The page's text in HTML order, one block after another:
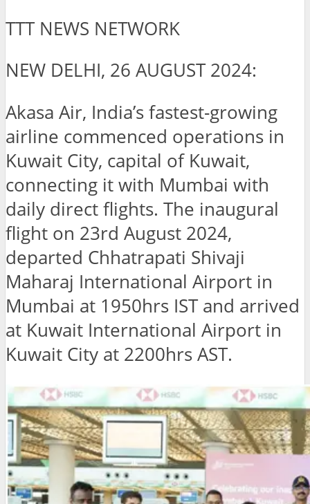
TTT NEWS NETWORK
NEW DELHI, 26 AUGUST 2024:
Akasa Air, India’s fastest-growing
airline commenced operations in
Kuwait City, capital of Kuwait,
connecting it with Mumbai with
daily direct flights. The inaugural
flight on 23rd August 2024,
departed Chhatrapati Shivaji
Maharaj International Airport in
Mumbai at 1950hrs IST and arrived
at Kuwait International Airport in
Kuwait City at 2200hrs AST.